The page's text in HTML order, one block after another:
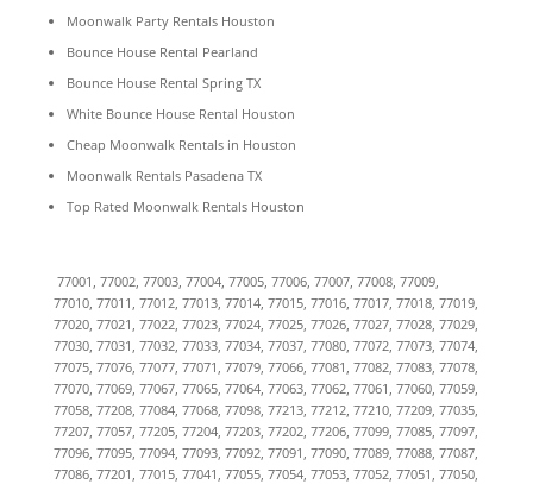
Moonwalk Party Rentals Houston
Bounce House Rental Pearland
Bounce House Rental Spring TX
White Bounce House Rental Houston
Cheap Moonwalk Rentals in Houston
Moonwalk Rentals Pasadena TX
Top Rated Moonwalk Rentals Houston
77001, 77002, 77003, 77004, 77005, 77006, 77007, 77008, 77009,
77010, 77011, 77012, 77013, 77014, 77015, 77016, 77017, 77018, 77019,
77020, 77021, 77022, 77023, 77024, 77025, 77026, 77027, 77028, 77029,
77030, 77031, 77032, 77033, 77034, 77037, 77080, 77072, 77073, 77074,
77075, 77076, 77077, 77071, 77079, 77066, 77081, 77082, 77083, 77078,
77070, 77069, 77067, 77065, 77064, 77063, 77062, 77061, 77060, 77059,
77058, 77208, 77084, 77068, 77098, 77213, 77212, 77210, 77209, 77035,
77207, 77057, 77205, 77204, 77203, 77202, 77206, 77099, 77085, 77097,
77096, 77095, 77094, 77093, 77092, 77091, 77090, 77089, 77088, 77087,
77086, 77201, 77015, 77041, 77055, 77054, 77053, 77052, 77051, 77050,